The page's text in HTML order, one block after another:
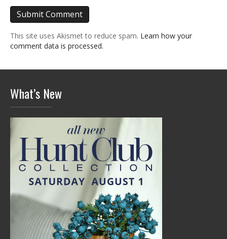
This site uses Akismet to reduce spam. Learn how your
comment data is processed.
What’s New